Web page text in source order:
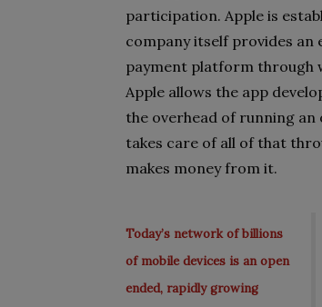
participation. Apple is
company itself provides an
payment platform through
Apple allows the app
the overhead of running
takes care of all of that
makes money from it.
Today’s network of billions
of mobile devices is an open
ended, rapidly growing